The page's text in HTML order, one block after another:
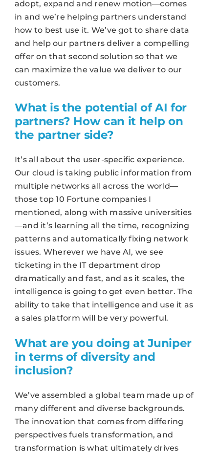
adopt, expand and renew motion—comes
in and we’re helping partners understand
how to best use it. We’ve got to share data
and help our partners deliver a compelling
offer on that second solution so that we
can maximize the value we deliver to our
customers.
What is the potential of AI for
partners? How can it help on
the partner side?
It’s all about the user-specific experience.
Our cloud is taking public information from
multiple networks all across the world—
those top 10 Fortune companies I
mentioned, along with massive universities
—and it’s learning all the time, recognizing
patterns and automatically fixing network
issues. Wherever we have AI, we see
ticketing in the IT department drop
dramatically and fast, and as it scales, the
intelligence is going to get even better. The
ability to take that intelligence and use it as
a sales platform will be very powerful.
What are you doing at Juniper
in terms of diversity and
inclusion?
We’ve assembled a global team made up of
many different and diverse backgrounds.
The innovation that comes from differing
perspectives fuels transformation, and
transformation is what ultimately drives